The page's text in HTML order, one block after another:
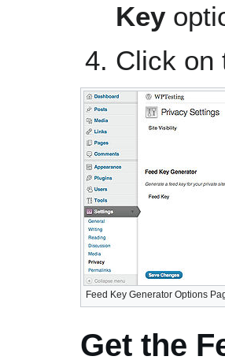
Key
Click
Feed Key Generator Options
Get the